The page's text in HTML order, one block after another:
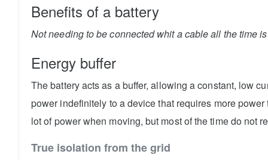
Benefits of a battery
Not needing to be connected whit a cable all the time
Energy buffer
The battery acts as a buffer, allowing a constant, low
power indefinitely to a device that requires more
lot of power when moving, but most of the time do not
True isolation from the grid